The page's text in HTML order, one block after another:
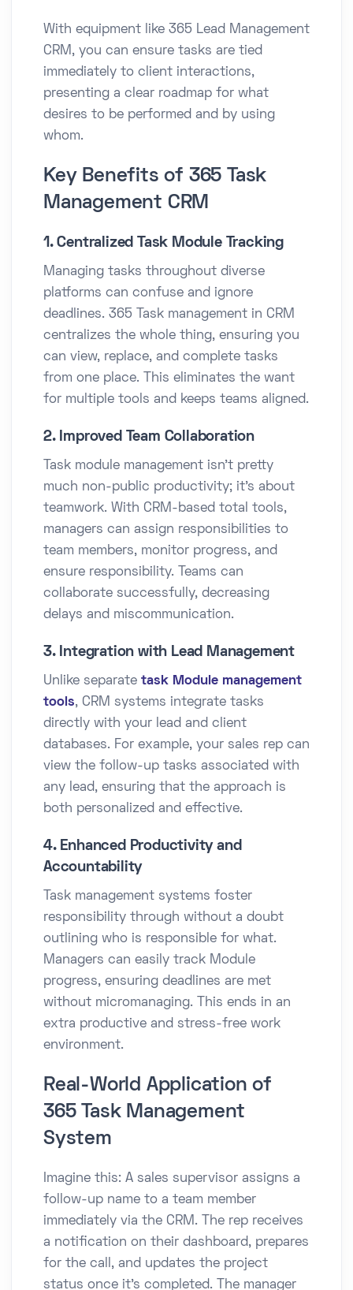
With equipment like 365 Lead Management
CRM, you can ensure tasks are tied
immediately to client interactions,
presenting a clear roadmap for what
desires to be performed and by using
whom.
Key Benefits of 365 Task
Management CRM
1. Centralized Task Module Tracking
Managing tasks throughout diverse
platforms can confuse and ignore
deadlines. 365 Task management in CRM
centralizes the whole thing, ensuring you
can view, replace, and complete tasks
from one place. This eliminates the want
for multiple tools and keeps teams aligned.
2. Improved Team Collaboration
Task module management isn’t pretty
much non-public productivity; it’s about
teamwork. With CRM-based total tools,
managers can assign responsibilities to
team members, monitor progress, and
ensure responsibility. Teams can
collaborate successfully, decreasing
delays and miscommunication.
3. Integration with Lead Management
Unlike separate task Module management
tools, CRM systems integrate tasks
directly with your lead and client
databases. For example, your sales rep can
view the follow-up tasks associated with
any lead, ensuring that the approach is
both personalized and effective.
4. Enhanced Productivity and
Accountability
Task management systems foster
responsibility through without a doubt
outlining who is responsible for what.
Managers can easily track Module
progress, ensuring deadlines are met
without micromanaging. This ends in an
extra productive and stress-free work
environment.
Real-World Application of
365 Task Management
System
Imagine this: A sales supervisor assigns a
follow-up name to a team member
immediately via the CRM. The rep receives
a notification on their dashboard, prepares
for the call, and updates the project
status once it’s completed. The manager